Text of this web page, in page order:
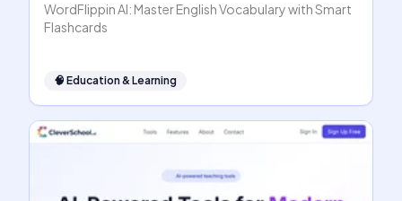
WordFlippin AI: Master English Vocabulary with Smart
Flashcards
🧠 Education & Learning